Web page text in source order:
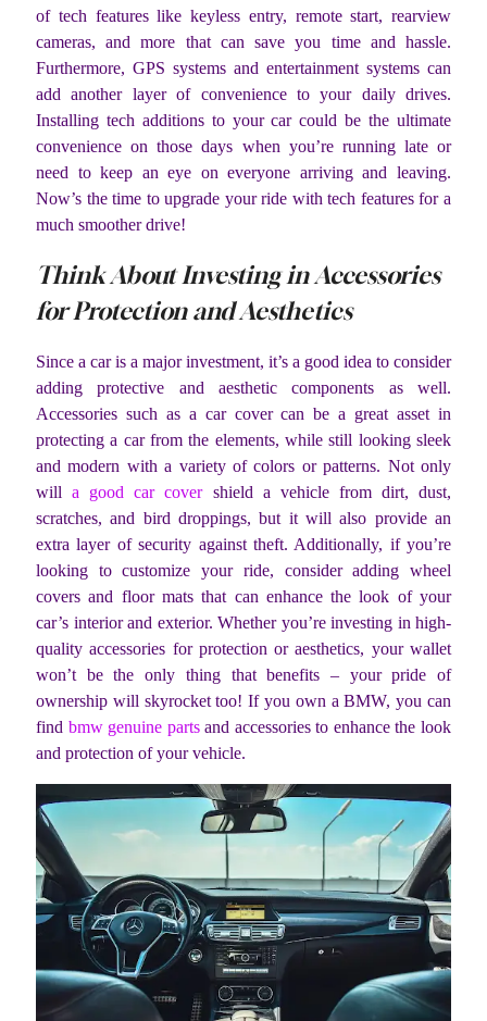
of tech features like keyless entry, remote start, rearview
cameras, and more that can save you time and hassle.
Furthermore, GPS systems and entertainment systems can
add another layer of convenience to your daily drives.
Installing tech additions to your car could be the ultimate
convenience on those days when you’re running late or
need to keep an eye on everyone arriving and leaving.
Now’s the time to upgrade your ride with tech features for a
much smoother drive!
Think About Investing in Accessories
for Protection and Aesthetics
Since a car is a major investment, it’s a good idea to consider
adding protective and aesthetic components as well.
Accessories such as a car cover can be a great asset in
protecting a car from the elements, while still looking sleek
and modern with a variety of colors or patterns. Not only
willa good car covershield a vehicle from dirt, dust,
scratches, and bird droppings, but it will also provide an
extra layer of security against theft. Additionally, if you’re
looking to customize your ride, consider adding wheel
covers and floor mats that can enhance the look of your
car’s interior and exterior. Whether you’re investing in high-
quality accessories for protection or aesthetics, your wallet
won’t be the only thing that benefits – your pride of
ownership will skyrocket too! If you own a BMW, you can
find bmw genuine partsand accessories to enhance the look
and protection of your vehicle.